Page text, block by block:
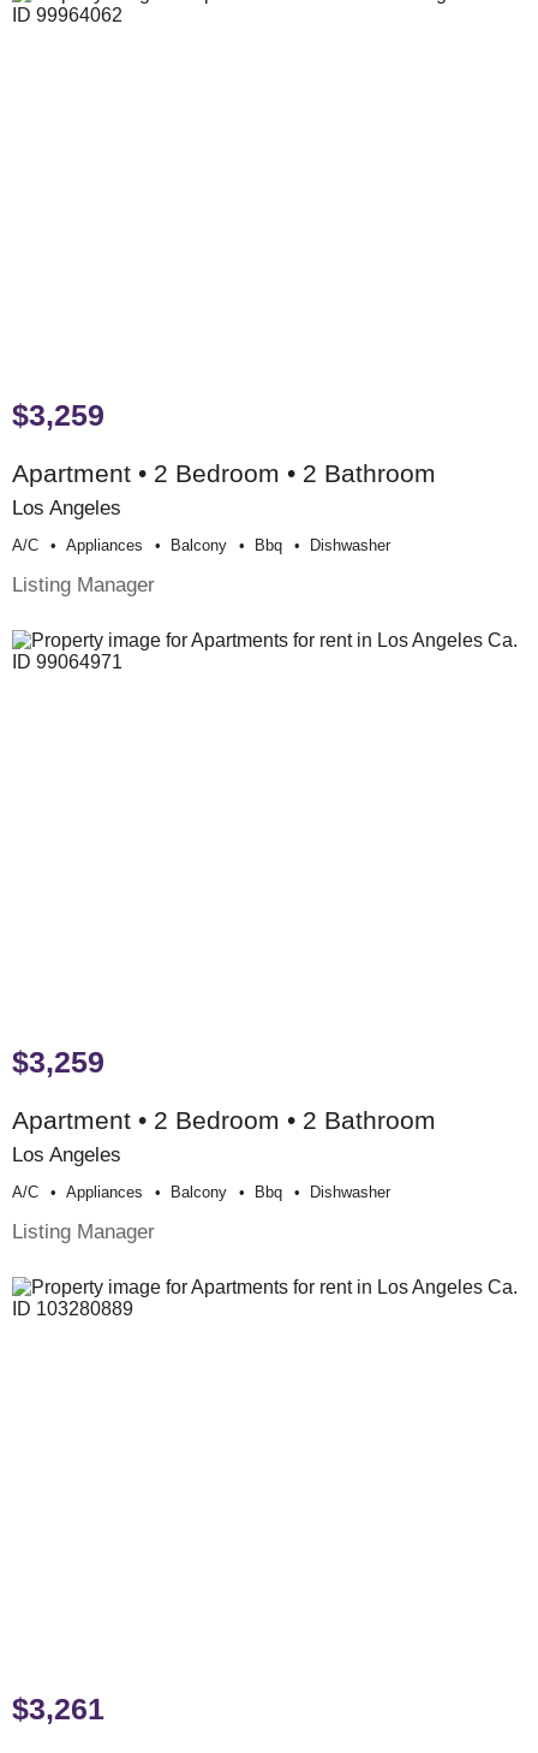
$3,259
Apartment • 2 Bedroom • 2 Bathroom
Los Angeles
A/c Appliances Balcony Bbq Dishwasher
Listing Manager
$3,259
Apartment • 2 Bedroom • 2 Bathroom
Los Angeles
A/c Appliances Balcony Bbq Dishwasher
Listing Manager
$3,261